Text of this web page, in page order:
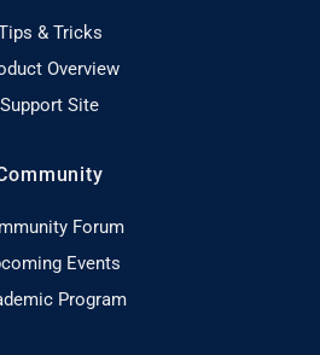
& Tricks
Overview
Support Site
Forum
Events
Program